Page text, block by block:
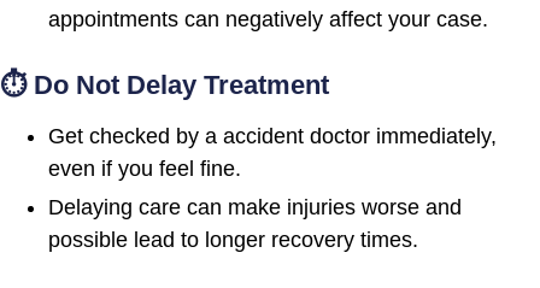
appointments can negatively affect your case.
⏱ Do Not Delay Treatment
Get checked by a accident doctor immediately,
even if you feel fine.
Delaying care can make injuries worse and
possible lead to longer recovery times.